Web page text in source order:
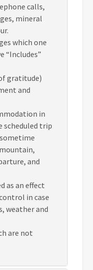
calls,
mineral
which one
“Includes”
gratitude)
and
in
scheduled trip
and
as an effect
in case
weather and
are not